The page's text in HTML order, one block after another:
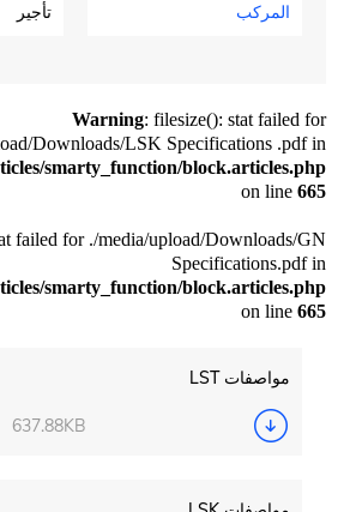
تأجير
Warning
./media/upload/Downloads/
http/plugins/articles/
Warning: filesize(): stat failed for ./
http/plugins/articles/
637.88KB
2022丨02丨16